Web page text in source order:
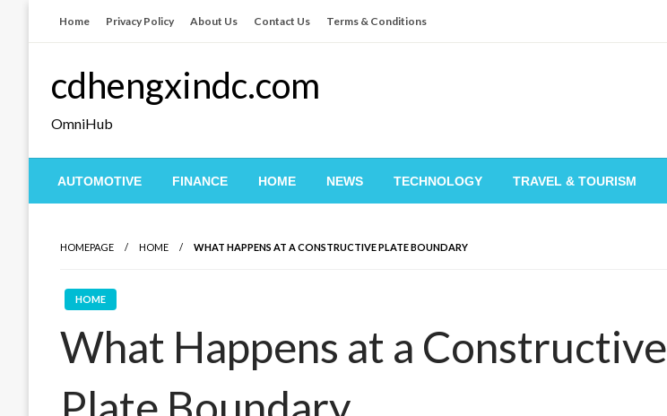
Home Privacy Policy About Us Contact Us Terms & Conditions
cdhengxindc.com
OmniHub
AUTOMOTIVE FINANCE HOME NEWS TECHNOLOGY TRAVEL & TOURISM
HOMEPAGE HOME WHAT HAPPENS AT A CONSTRUCTIVE PLATE BOUNDARY
HOME
What Happens at a Constructive